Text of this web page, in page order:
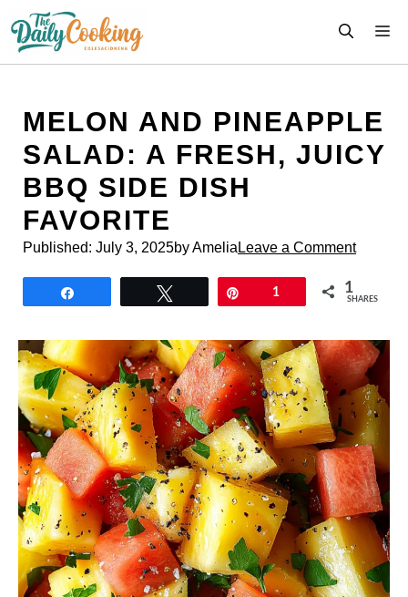
content
MELON AND PINEAPPLE
SALAD: A FRESH, JUICY
BBQ SIDE DISH
FAVORITE
Published: July 3, 2025by Amelia Leave a Comment
1 1
SHARES